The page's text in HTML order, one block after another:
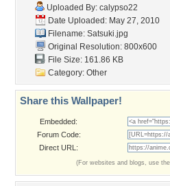
Uploaded By: calypso22
Date Uploaded: May 27, 2010
Filename: Satsuki.jpg
Original Resolution: 800x600
File Size: 161.86 KB
Category: Other
Share this Wallpaper!
Embedded:
Forum Code:
Direct URL:
(For websites and blogs, use